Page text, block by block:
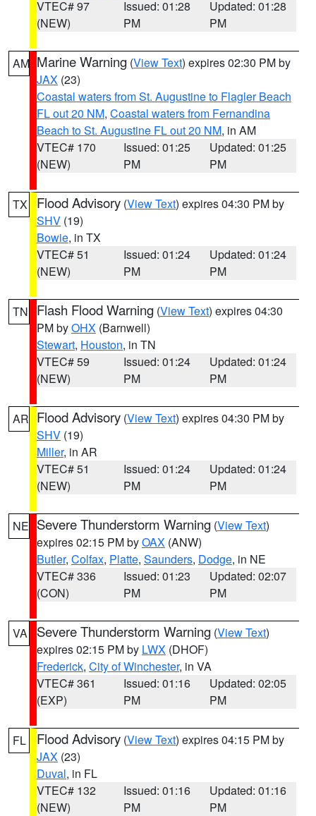
VTEC# 97
(NEW)
Issued: 01:28
PM
Updated: 01:28
PM
AM Marine Warning (View Text) expires 02:30 PM by
JAX (23)
Coastal waters from St. Augustine to Flagler Beach
FL out 20 NM, Coastal waters from Fernandina
Beach to St. Augustine FL out 20 NM, in AM
VTEC# 170
(NEW)
Issued: 01:25
PM
Updated: 01:25
PM
TX Flood Advisory (View Text) expires 04:30 PM by
SHV (19)
Bowie, in TX
VTEC# 51
(NEW)
Issued: 01:24
PM
Updated: 01:24
PM
TN Flash Flood Warning (View Text) expires 04:30
PM byOHX (Barnwell)
Stewart, Houston, in TN
VTEC# 59
(NEW)
Issued: 01:24
PM
Updated: 01:24
PM
AR Flood Advisory (View Text) expires 04:30 PM by
SHV (19)
Miller, in AR
VTEC# 51
(NEW)
Issued: 01:24
PM
Updated: 01:24
PM
NE Severe Thunderstorm Warning (View Text)
expires 02:15 PM byOAX (ANW)
Butler, Colfax, Platte, Saunders, Dodge, in NE
VTEC# 336
(CON)
Issued: 01:23
PM
Updated: 02:07
PM
VA Severe Thunderstorm Warning (View Text)
expires 02:15 PM by LWX (DHOF)
Frederick, City of Winchester, in VA
VTEC# 361
(EXP)
Issued: 01:16
PM
Updated: 02:05
PM
FL Flood Advisory (View Text) expires 04:15 PM by
JAX (23)
Duval, in FL
VTEC# 132
(NEW)
Issued: 01:16
PM
Updated: 01:16
PM